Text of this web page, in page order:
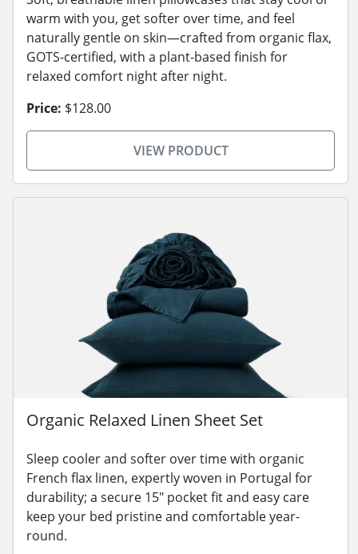
warm with you, get softer over time, and feel
naturally gentle on skin—crafted from organic flax,
GOTS-certified, with a plant-based finish for
relaxed comfort night after night.
Price: $128.00
VIEW PRODUCT
Organic Relaxed Linen Sheet Set
Sleep cooler and softer over time with organic
French flax linen, expertly woven in Portugal for
durability; a secure 15" pocket fit and easy care
keep your bed pristine and comfortable year-
round.